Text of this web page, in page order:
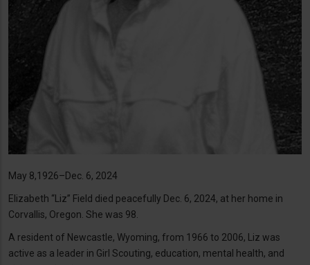
May 8,1926–Dec. 6, 2024
Elizabeth “Liz” Field died peacefully Dec. 6, 2024, at her home in
Corvallis, Oregon. She was 98.
A resident of Newcastle, Wyoming, from 1966 to 2006, Liz was
active as a leader in Girl Scouting, education, mental health, and